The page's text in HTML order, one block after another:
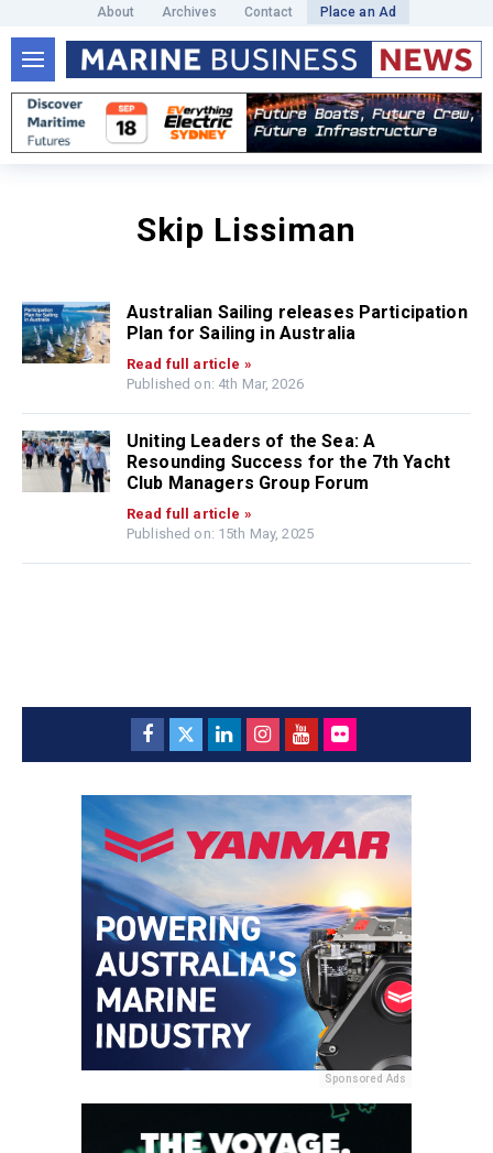
About Archives Contact Place an Ad
Skip Lissiman
Australian Sailing releases Participation
Plan for Sailing in Australia
Read full article »
Published on: 4th Mar, 2026
Uniting Leaders of the Sea: A
Resounding Success for the 7th Yacht
Club Managers Group Forum
Read full article »
Published on: 15th May, 2025
Sponsored Ads